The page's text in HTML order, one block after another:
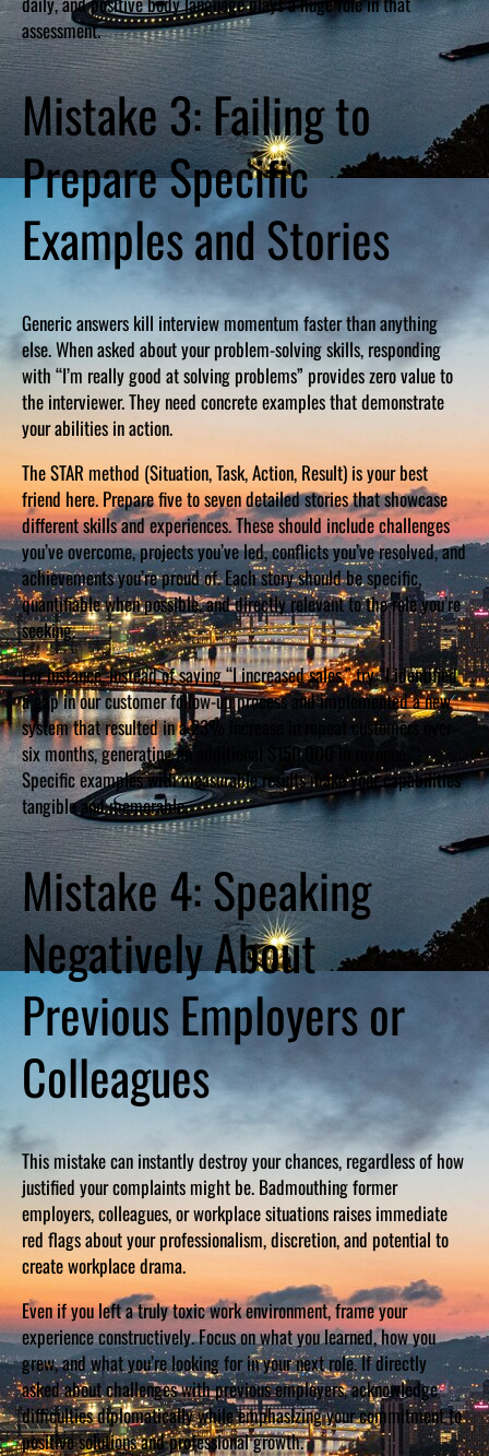
assessment.
Mistake 3: Failing to
Prepare Specific
Examples and Stories
Generic answers kill interview momentum faster than anything
else. When asked about your problem-solving skills, responding
with “I’m really good at solving problems” provides zero value to
the interviewer. They need concrete examples that demonstrate
your abilities in action.
The STAR method (Situation, Task, Action, Result) is your best
friend here. Prepare five to seven detailed stories that showcase
different skills and experiences. These should include challenges
you’ve overcome, projects you’ve led, conflicts you’ve resolved, and
achievements you’re proud of. Each story should be specific,
quantifiable when possible, and directly relevant to the role you’re
seeking.
For instance, instead of saying “I increased sales,” try “I identified
a gap in our customer follow-up process and implemented a new
system that resulted in a 23% increase in repeat customers over
six months, generating an additional $150,000 in revenue.”
Specific examples with measurable results make your capabilities
tangible and memorable.
Mistake 4: Speaking
Negatively About
Previous Employers or
Colleagues
This mistake can instantly destroy your chances, regardless of how
justified your complaints might be. Badmouthing former
employers, colleagues, or workplace situations raises immediate
red flags about your professionalism, discretion, and potential to
create workplace drama.
Even if you left a truly toxic work environment, frame your
experience constructively. Focus on what you learned, how you
grew, and what you’re looking for in your next role. If directly
asked about challenges with previous employers, acknowledge
difficulties diplomatically while emphasizing your commitment to
positive solutions and professional growth.